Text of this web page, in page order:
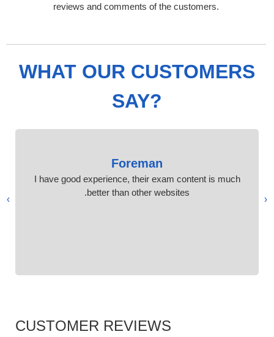
reviews and comments of the customers.
WHAT OUR CUSTOMERS
SAY?
Foreman
I have good experience, their exam content is much
better than other websites.
‹
›
CUSTOMER REVIEWS